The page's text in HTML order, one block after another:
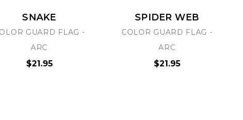
PRO-GRAPHX
TRANSPARENT STICKERS
PRO-
CUSTOM ALUMINUM
UPLOAD YOUR
SNAKE
GUARD FLAG -
ARC
$21.95
SPIDER WEB
COLOR GUARD FLAG -
ARC
$21.95